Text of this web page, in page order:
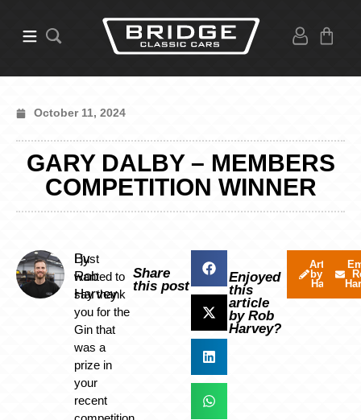
October 11, 2024
GARY DALBY – MEMBERS
COMPETITION WINNER
By
Rob
Harvey
I just
wanted to
say thank
you for the
Gin that
was a
prize in
your
recent
Share
this post
Enjoyed
this
article
by Rob
Harvey?
Articles
by Rob
Harvey